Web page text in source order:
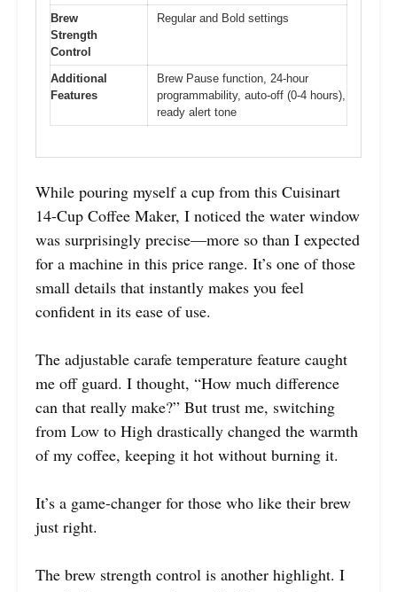
Brew
Strength
Control
Regular and Bold settings
Additional
Features
Brew Pause function, 24-hour
programmability, auto-off (0-4 hours),
ready alert tone
While pouring myself a cup from this Cuisinart
14-Cup Coffee Maker, I noticed the water window
was surprisingly precise—more so than I expected
for a machine in this price range. It’s one of those
small details that instantly makes you feel
confident in its ease of use.
The adjustable carafe temperature feature caught
me off guard. I thought, “How much difference
can that really make?” But trust me, switching
from Low to High drastically changed the warmth
of my coffee, keeping it hot without burning it.
It’s a game-changer for those who like their brew
just right.
The brew strength control is another highlight. I